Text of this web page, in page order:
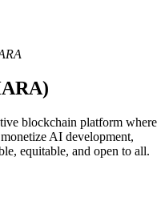
blockchain platform where
AI development,
equitable, and open to all.